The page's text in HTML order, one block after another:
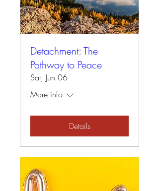
Detachment: The
Pathway to Peace
Sat, Jun 06
More info
Details